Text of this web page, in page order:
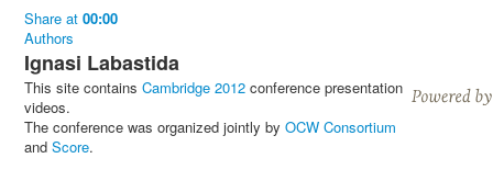
Share at 00:00
Authors
Ignasi Labastida
This site contains Cambridge 2012 conference presentation
videos.
The conference was organized jointly by OCW Consortium
and Score.